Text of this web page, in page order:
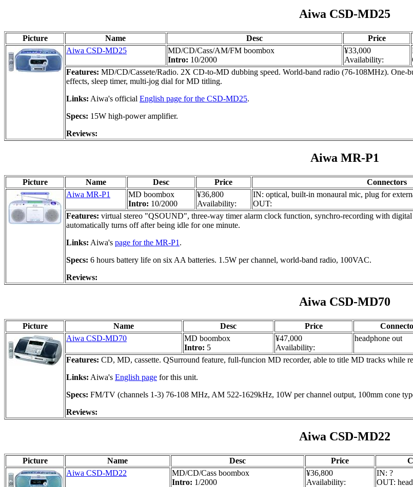
Aiwa CSD-MD25
Picture Name Desc Price
Aiwa CSD-MD25
MD/CD/Cass/AM/FM boombox
Intro: 10/2000
¥33,000
Availability:
Features: MD/CD/Cassete/Radio. 2X CD-to-MD dubbing speed. World-band radio (76-108MHz). One-
effects, sleep timer, multi-jog dial for MD titling.
Links: Aiwa's official English page for the CSD-MD25.
Specs: 15W high-power amplifier.
Reviews:
Aiwa MR-P1
Picture Name Desc Price Connectors
Aiwa MR-P1
MD boombox
Intro: 10/2000
¥36,800
Availability:
IN: optical, built-in monaural mic, plug for
OUT:
Features: virtual stereo "QSOUND", three-way timer alarm clock function, synchro-recording with
automatically turns off after being idle for one minute.
Links: Aiwa's page for the MR-P1 .
Specs: 6 hours battery life on six AA batteries. 1.5W per channel, world-band radio, 100VAC.
Reviews:
Aiwa CSD-MD70
Picture Name Desc Price
Aiwa CSD-MD70
MD boombox
Intro: 5
¥47,000
Availability:
headphone out
Features: CD, MD, cassette. QSurround feature, full-funcion MD recorder, able to title MD tracks while
Links: Aiwa's English page for this unit.
Specs: FM/TV (channels 1-3) 76-108 MHz, AM 522-1629kHz, 10W per channel output, 100mm cone
Reviews:
Aiwa CSD-MD22
Picture Name Desc Price
Aiwa CSD-MD22
MD/CD/Cass boombox
Intro: 1/2000
¥36,800
Availability:
IN: ?
OUT: